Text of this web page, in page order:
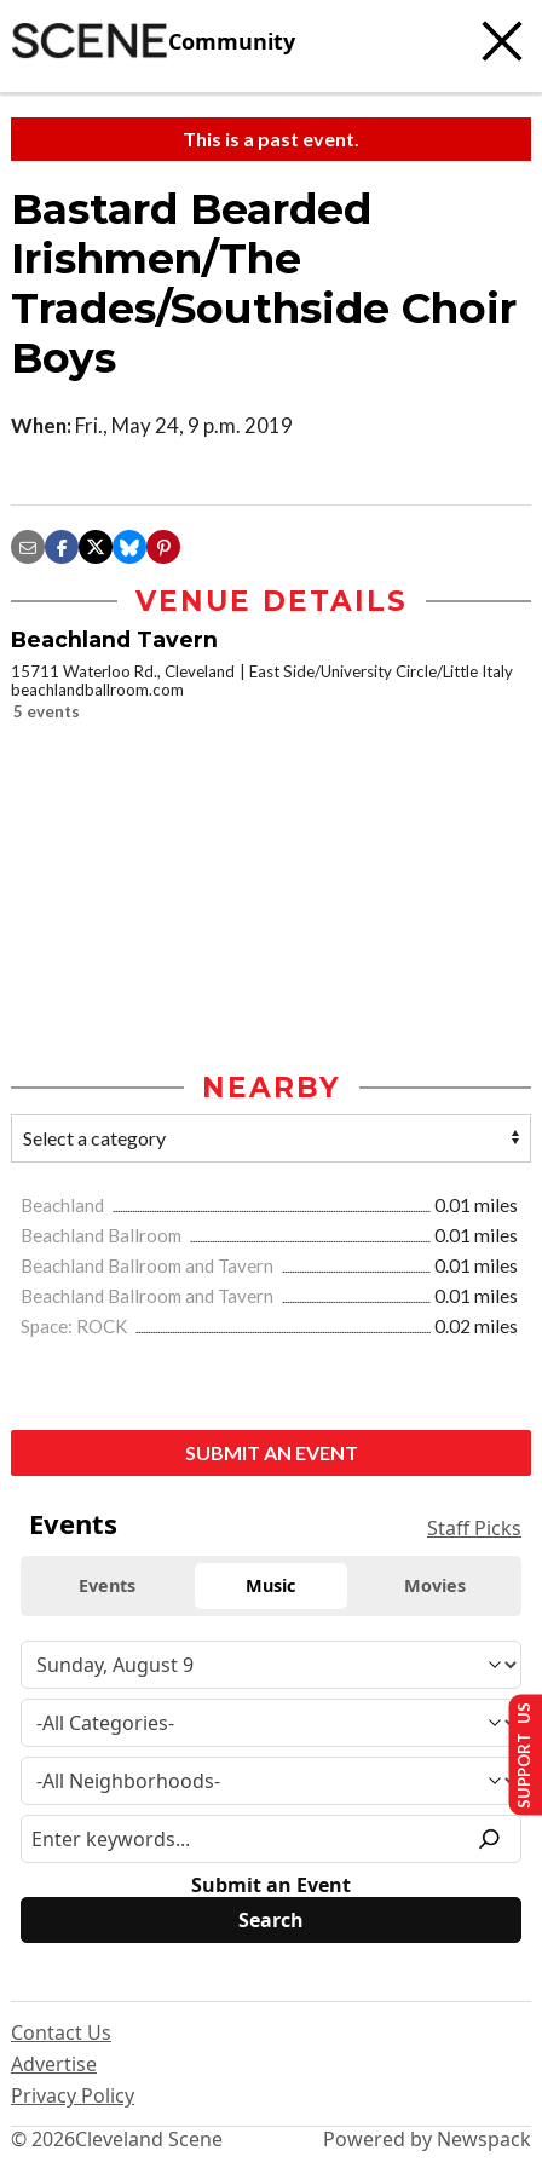
Community
This is a past event.
Bastard Bearded
Irishmen/The
Trades/Southside Choir
Boys
When: Fri., May 24, 9 p.m. 2019
VENUE DETAILS
Beachland Tavern
15711 Waterloo Rd., Cleveland
East Side/University Circle/Little Italy
beachlandballroom.com
5 events
NEARBY
Beachland
0.01 miles
Beachland Ballroom
0.01 miles
Beachland Ballroom and Tavern
0.01 miles
Beachland Ballroom and Tavern
0.01 miles
Space: ROCK
0.02 miles
SUBMIT AN EVENT
Events Staff Picks
Events Music Movies
Submit an Event
© 2026Cleveland Scene
Contact Us
Advertise
Privacy Policy
Powered by Newspack
SUPPORT US